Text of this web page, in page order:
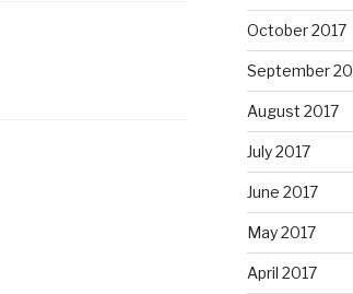
October 2017
September
August 2017
July 2017
June 2017
May 2017
April 2017